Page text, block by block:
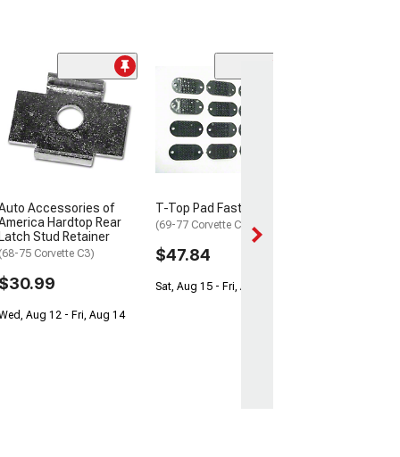
Accessories of
Hardtop Rear
Stud Retainer
75 Corvette C3)
Aug 12 - Fri, Aug 14
T-Top Pad Fastener Kit
(69-77 Corvette C3)
$47.84
Sat, Aug 15 - Fri, Aug 21